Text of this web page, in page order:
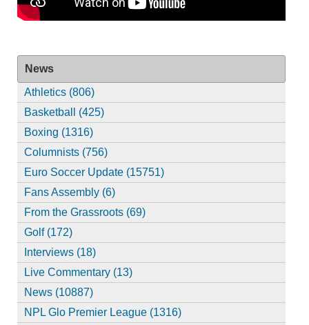
News
Athletics (806)
Basketball (425)
Boxing (1316)
Columnists (756)
Euro Soccer Update (15751)
Fans Assembly (6)
From the Grassroots (69)
Golf (172)
Interviews (18)
Live Commentary (13)
News (10887)
NPL Glo Premier League (1316)